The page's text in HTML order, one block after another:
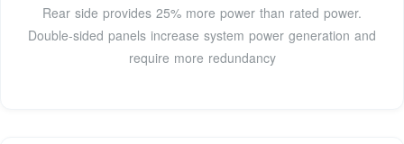
Rear side provides 25% more power than rated power.
Double-sided panels increase system power generation and
require more redundancy